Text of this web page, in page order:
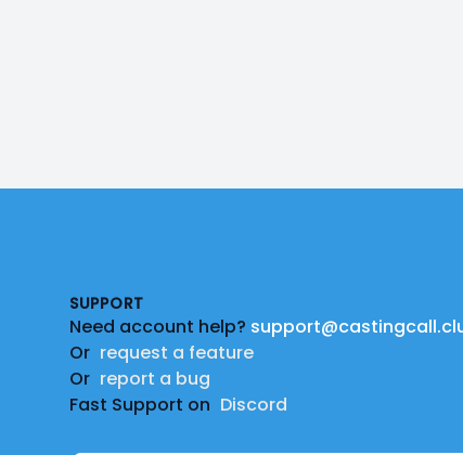
SUPPORT
Need account help?
Or request a feature
Or report a bug
Fast Support on Discord